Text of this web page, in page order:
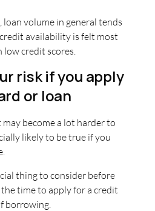
loan volume in general tends
availability is felt most
credit scores.
risk if you apply
or loan
may become a lot harder to
likely to be true if you
thing to consider before
time to apply for a credit
borrowing.